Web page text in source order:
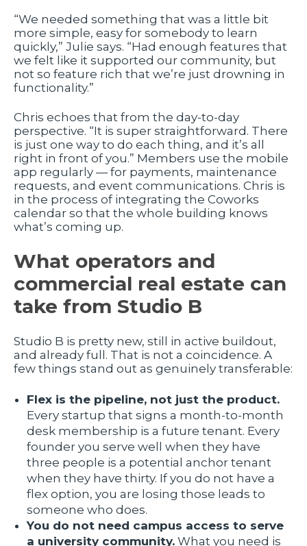
“We needed something that was a little bit
more simple, easy for somebody to learn
quickly,” Julie says. “Had enough features that
we felt like it supported our community, but
not so feature rich that we’re just drowning in
functionality.”
Chris echoes that from the day-to-day
perspective. “It is super straightforward. There
is just one way to do each thing, and it’s all
right in front of you.” Members use the mobile
app regularly — for payments, maintenance
requests, and event communications. Chris is
in the process of integrating the Coworks
calendar so that the whole building knows
what’s coming up.
What operators and
commercial real estate can
take from Studio B
Studio B is pretty new, still in active buildout,
and already full. That is not a coincidence. A
few things stand out as genuinely transferable:
Flex is the pipeline, not just the product.
Every startup that signs a month-to-month
desk membership is a future tenant. Every
founder you serve well when they have
three people is a potential anchor tenant
when they have thirty. If you do not have a
flex option, you are losing those leads to
someone who does.
You do not need campus access to serve
a university community.What you need is